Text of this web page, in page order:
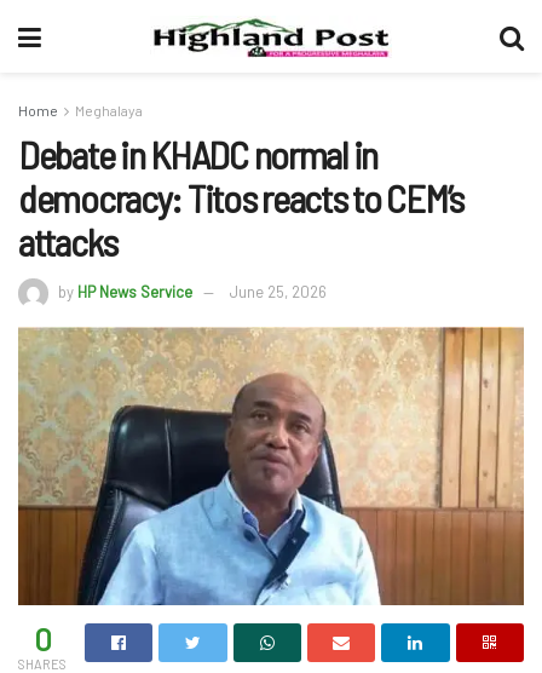
Home Meghalaya
Debate in KHADC normal in
democracy: Titos reacts to CEM’s
attacks
by HP News Service June 25, 2026
0
SHARES